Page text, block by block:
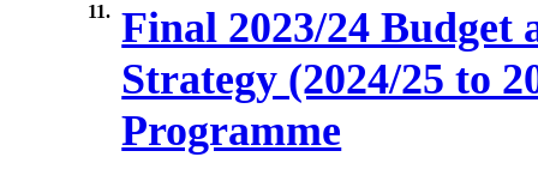
11. Final 2023/24
Strategy (2024/25 to
Programme